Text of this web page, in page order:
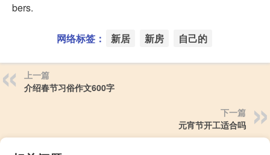
bers.
网络标签： 新居 新房 自己的
上一篇
介绍春节习俗作文600字
下一篇
元宵节开工适合吗